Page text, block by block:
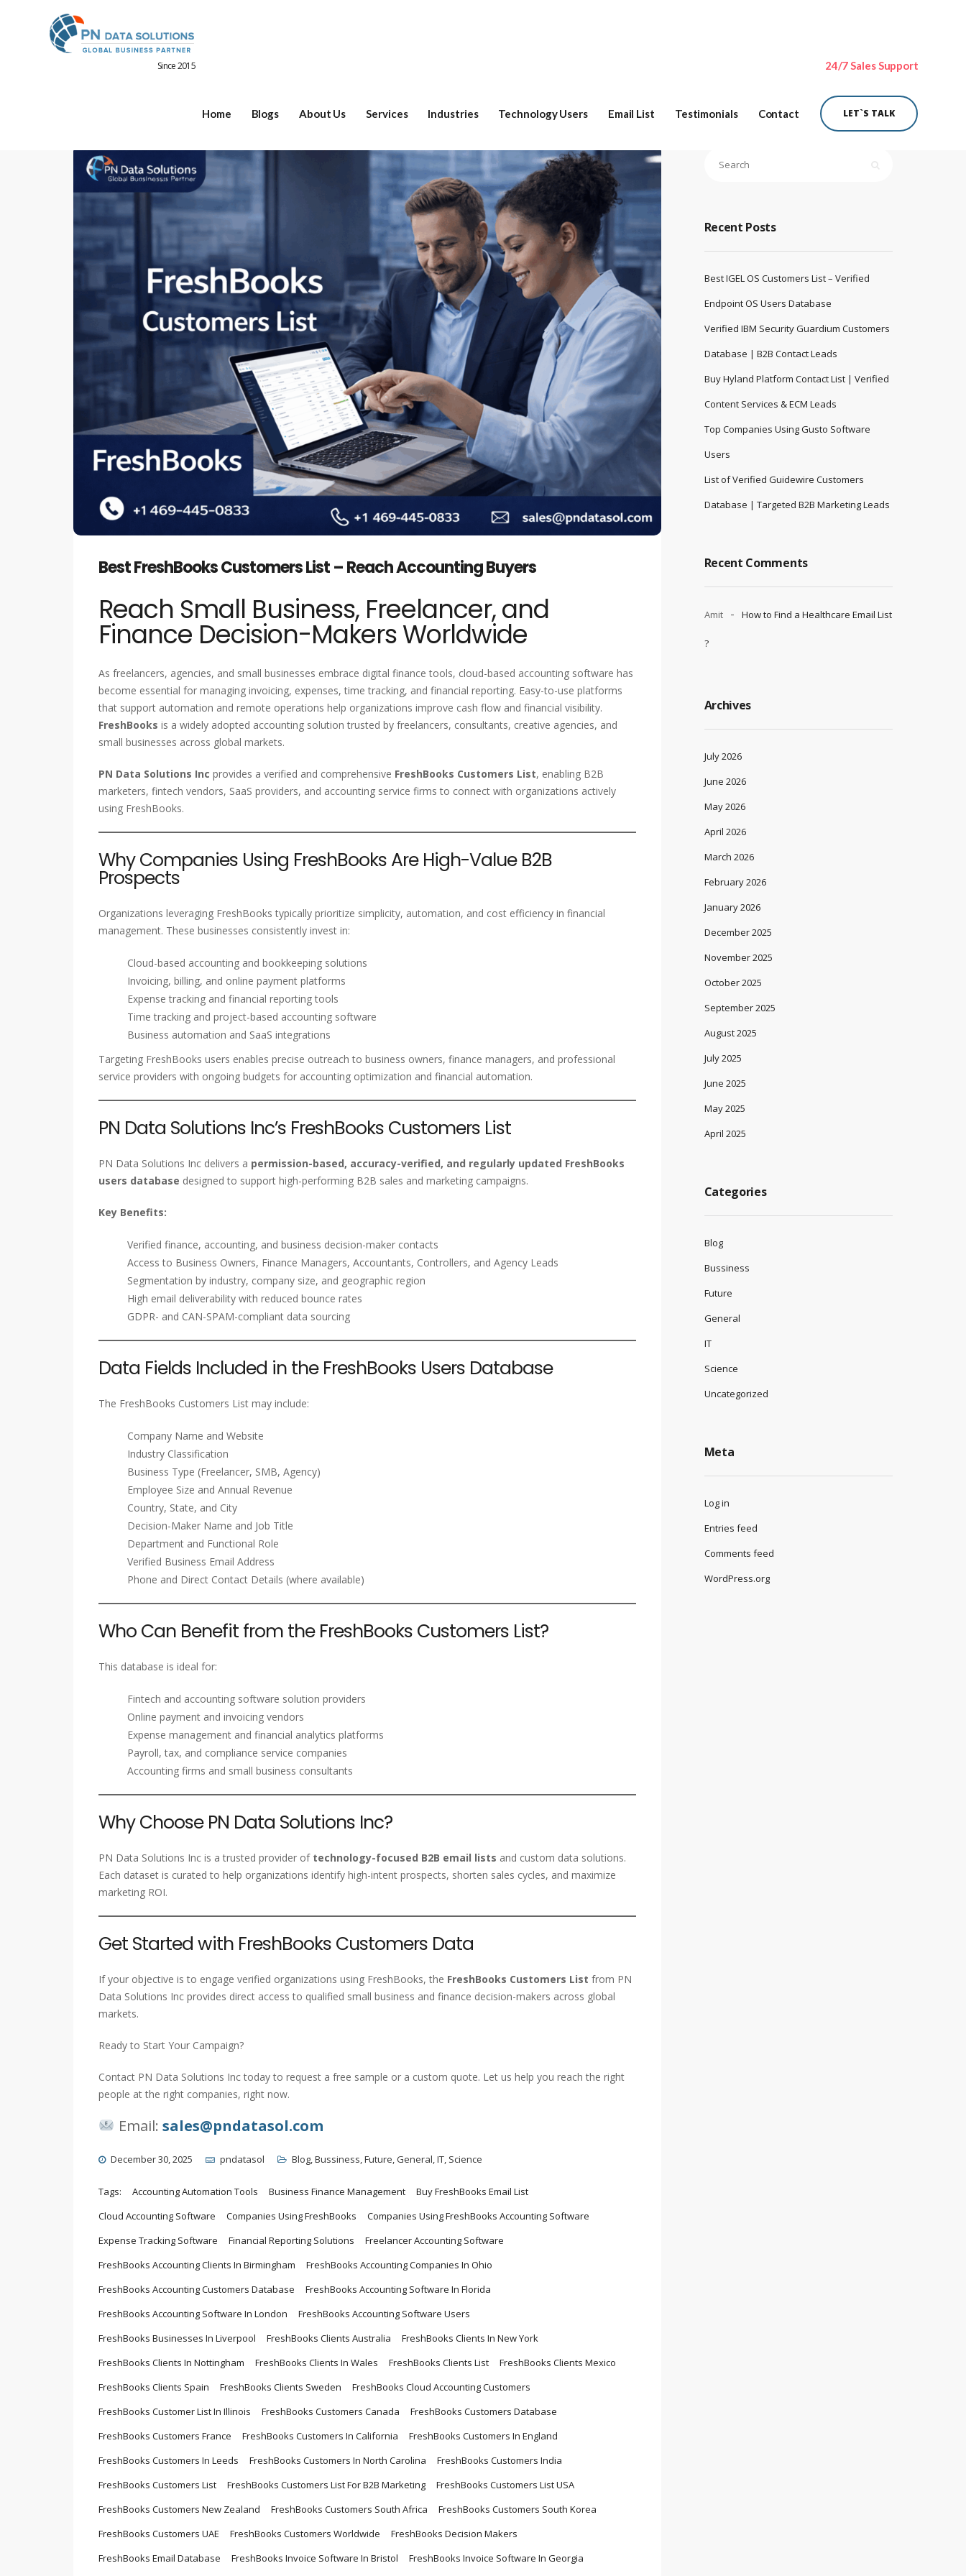
Since 2015
Home Blogs About Us Services Industries Technology Users Email List Testimonials Contact
24/7 Sales Support
LET`S TALK
Best FreshBooks Customers List – Reach Accounting Buyers
Reach Small Business, Freelancer, and
Finance Decision-Makers Worldwide
As freelancers, agencies, and small businesses embrace digital finance tools, cloud-based accounting software has
become essential for managing invoicing, expenses, time tracking, and financial reporting. Easy-to-use platforms
that support automation and remote operations help organizations improve cash flow and financial visibility.
FreshBooks is a widely adopted accounting solution trusted by freelancers, consultants, creative agencies, and
small businesses across global markets.
PN Data Solutions Inc provides a verified and comprehensive FreshBooks Customers List, enabling B2B
marketers, fintech vendors, SaaS providers, and accounting service firms to connect with organizations actively
using FreshBooks.
Why Companies Using FreshBooks Are High-Value B2B
Prospects
Organizations leveraging FreshBooks typically prioritize simplicity, automation, and cost efficiency in financial
management. These businesses consistently invest in:
Cloud-based accounting and bookkeeping solutions
Invoicing, billing, and online payment platforms
Expense tracking and financial reporting tools
Time tracking and project-based accounting software
Business automation and SaaS integrations
Targeting FreshBooks users enables precise outreach to business owners, finance managers, and professional
service providers with ongoing budgets for accounting optimization and financial automation.
PN Data Solutions Inc’s FreshBooks Customers List
PN Data Solutions Inc delivers a permission-based, accuracy-verified, and regularly updated FreshBooks
users database designed to support high-performing B2B sales and marketing campaigns.
Key Benefits:
Verified finance, accounting, and business decision-maker contacts
Access to Business Owners, Finance Managers, Accountants, Controllers, and Agency Leads
Segmentation by industry, company size, and geographic region
High email deliverability with reduced bounce rates
GDPR- and CAN-SPAM-compliant data sourcing
Data Fields Included in the FreshBooks Users Database
The FreshBooks Customers List may include:
Company Name and Website
Industry Classification
Business Type (Freelancer, SMB, Agency)
Employee Size and Annual Revenue
Country, State, and City
Decision-Maker Name and Job Title
Department and Functional Role
Verified Business Email Address
Phone and Direct Contact Details (where available)
Who Can Benefit from the FreshBooks Customers List?
This database is ideal for:
Fintech and accounting software solution providers
Online payment and invoicing vendors
Expense management and financial analytics platforms
Payroll, tax, and compliance service companies
Accounting firms and small business consultants
Why Choose PN Data Solutions Inc?
PN Data Solutions Inc is a trusted provider of technology-focused B2B email lists and custom data solutions.
Each dataset is curated to help organizations identify high-intent prospects, shorten sales cycles, and maximize
marketing ROI.
Get Started with FreshBooks Customers Data
If your objective is to engage verified organizations using FreshBooks, the FreshBooks Customers List from PN
Data Solutions Inc provides direct access to qualified small business and finance decision-makers across global
markets.
Ready to Start Your Campaign?
Contact PN Data Solutions Inc today to request a free sample or a custom quote. Let us help you reach the right
people at the right companies, right now.
Email: sales@pndatasol.com
December 30, 2025 pndatasol Blog,Bussiness,Future,General,IT, Science
Tags: Accounting Automation Tools Business Finance Management
Buy FreshBooks Email List
Cloud Accounting Software
Companies Using FreshBooks
Companies Using FreshBooks Accounting Software
Expense Tracking Software
Financial Reporting Solutions
Freelancer Accounting Software
FreshBooks Accounting Clients In Birmingham
FreshBooks Accounting Companies In Ohio
FreshBooks Accounting Customers Database
FreshBooks Accounting Software In Florida
FreshBooks Accounting Software In London
FreshBooks Accounting Software Users
FreshBooks Businesses In Liverpool
FreshBooks Clients Australia
FreshBooks Clients In New York
FreshBooks Clients In Nottingham
FreshBooks Clients In Wales FreshBooks Clients List
FreshBooks Clients Mexico
FreshBooks Clients Spain
FreshBooks Clients Sweden
FreshBooks Cloud Accounting Customers
FreshBooks Customer List In Illinois
FreshBooks Customers Canada
FreshBooks Customers Database
FreshBooks Customers France
FreshBooks Customers In California
FreshBooks Customers In England
FreshBooks Customers In Leeds
FreshBooks Customers In North Carolina
FreshBooks Customers India
FreshBooks Customers List
FreshBooks Customers List For B2B Marketing
FreshBooks Customers List USA
FreshBooks Customers New Zealand
FreshBooks Customers South Africa
FreshBooks Customers South Korea
FreshBooks Customers UAE
FreshBooks Customers Worldwide
FreshBooks Decision Makers
FreshBooks Email Database
FreshBooks Invoice Software In Bristol FreshBooks Invoice Software In Georgia
Recent Posts
Best IGEL OS Customers List – Verified
Endpoint OS Users Database
Verified IBM Security Guardium Customers
Database | B2B Contact Leads
Buy Hyland Platform Contact List | Verified
Content Services & ECM Leads
Top Companies Using Gusto Software
Users
List of Verified Guidewire Customers
Database | Targeted B2B Marketing Leads
Recent Comments
Amit How to Find a Healthcare Email List
?
Archives
July 2026
June 2026
May 2026
April 2026
March 2026
February 2026
January 2026
December 2025
November 2025
October 2025
September 2025
August 2025
July 2025
June 2025
May 2025
April 2025
Categories
Blog
Bussiness
Future
General
IT
Science
Uncategorized
Meta
Log in
Entries feed
Comments feed
WordPress.org